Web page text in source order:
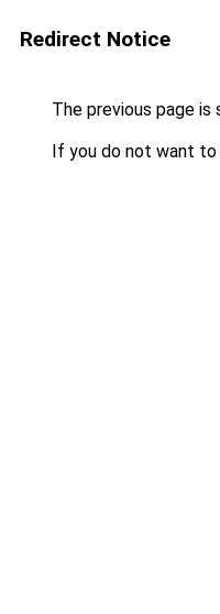
Redirect Notice
The previous page is
If you do not want